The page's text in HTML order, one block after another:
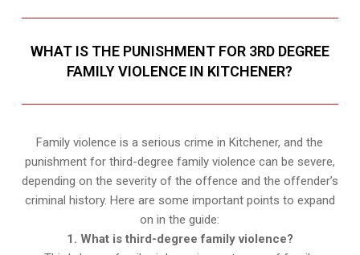
WHAT IS THE PUNISHMENT FOR 3RD DEGREE
FAMILY VIOLENCE IN KITCHENER?
Family violence is a serious crime in Kitchener, and the
punishment for third-degree family violence can be severe,
depending on the severity of the offence and the offender’s
criminal history. Here are some important points to expand
on in the guide:
1. What is third-degree family violence?